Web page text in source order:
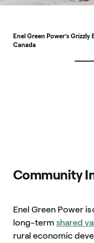
Enel Green Power’s
Canada
Community
Enel Green Power
long-term shared
rural economic